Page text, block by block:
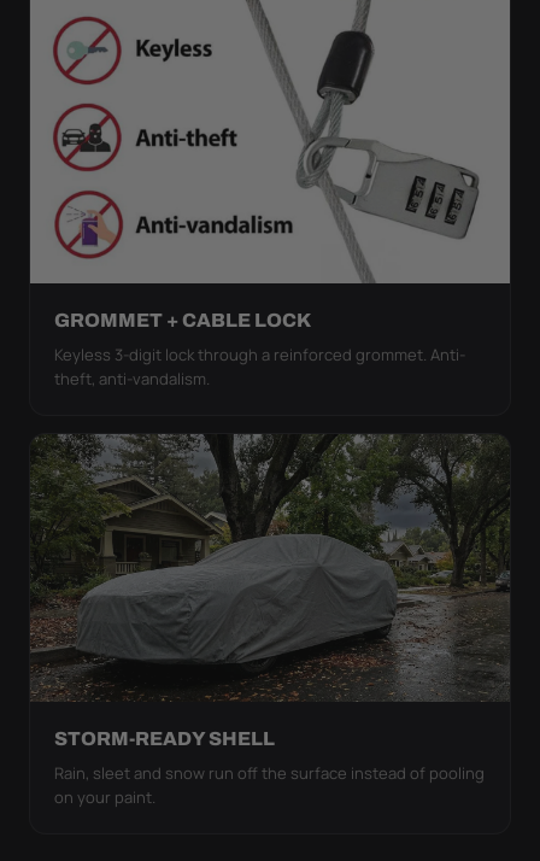
GROMMET + CABLE LOCK
Keyless 3-digit lock through a reinforced grommet. Anti-
theft, anti-vandalism.
STORM-READY SHELL
Rain, sleet and snow run off the surface instead of pooling
on your paint.